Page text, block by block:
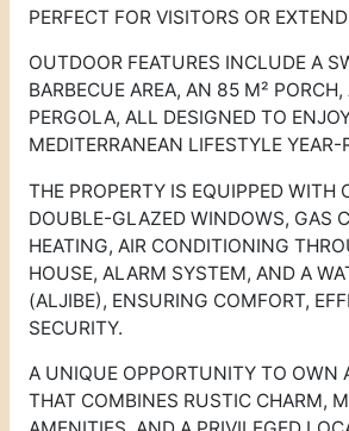
PERFECT FOR VISITORS OR
OUTDOOR FEATURES INCLUDE A
BARBECUE AREA, AN 85 M²
PERGOLA, ALL DESIGNED TO
MEDITERRANEAN LIFESTYLE YEAR-
THE PROPERTY IS EQUIPPED WITH
DOUBLE-GLAZED WINDOWS, GAS
HEATING, AIR CONDITIONING
HOUSE, ALARM SYSTEM, AND A
(ALJIBE), ENSURING COMFORT,
SECURITY.
A UNIQUE OPPORTUNITY TO OWN
THAT COMBINES RUSTIC CHARM,